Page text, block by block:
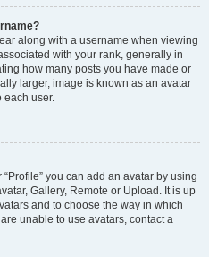
along with a username when viewing
with your rank, generally in
how many posts you have made or
larger, image is known as an avatar
each user.
you can add an avatar by using
Gallery, Remote or Upload. It is up
and to choose the way in which
unable to use avatars, contact a